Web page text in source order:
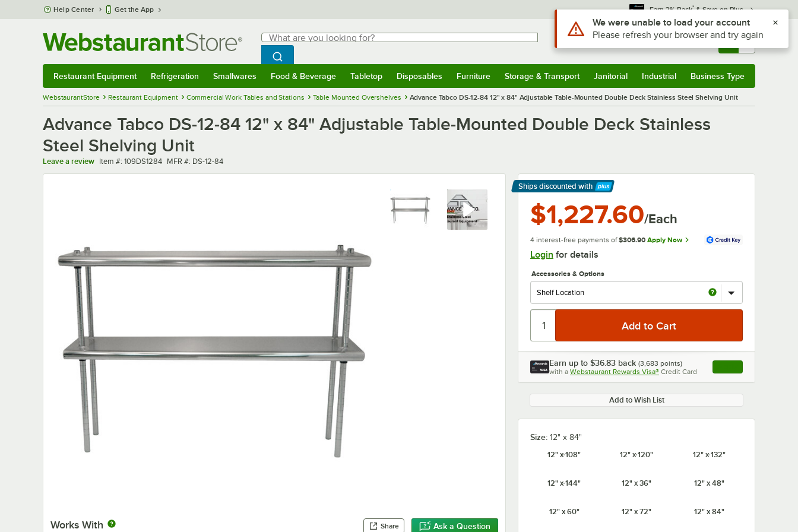
Skip to main content
Help Center Get the App Earn 3% Back* & Save on Plus
Search
What are you looking for?
Begin typing for results.
Search WebstaurantStore
Sign In Returns & 0
Restaurant Equipment Refrigeration Smallwares Food & Beverage Tabletop Disposables Furniture Storage & Transport Janitorial Industrial Business Type
WebstaurantStore Restaurant Equipment Commercial Work Tables and Stations Table Mounted Overshelves Advance Tabco DS-12-84 12" x 84" Adjustable Table-Mounted Double Deck Stainless Steel Shelving Unit
Advance Tabco DS-12-84 12" x 84" Adjustable Table-Mounted Double Deck Stainless
Steel Shelving Unit
Leave a review Item number
Item #: 109DS1284 MFR number
MFR #: DS-12-84
0:00/1:21
Works With Share Ask a Question
Ships discounted with
Learn More
$1,227.60/Each
4 interest-free payments of $306.90 Apply Now
Login for details
Accessories & Options
Earn up to $36.83 back (3,683 points)
with a Webstaurant Rewards Visa® Credit Card , opens link in this
Add to Wish List
Size: 12" x 84"
12" x 108"
12" x 120" 12" x 132"
12" x 144" 12" x 36" 12" x 48"
12" x 60" 12" x 72" 12" x 84"
Use Alt or Option plus Z to reach the notifications list
We were unable to load your account
Please refresh your browser and try again